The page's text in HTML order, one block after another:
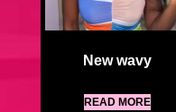
New wavy
READ MORE